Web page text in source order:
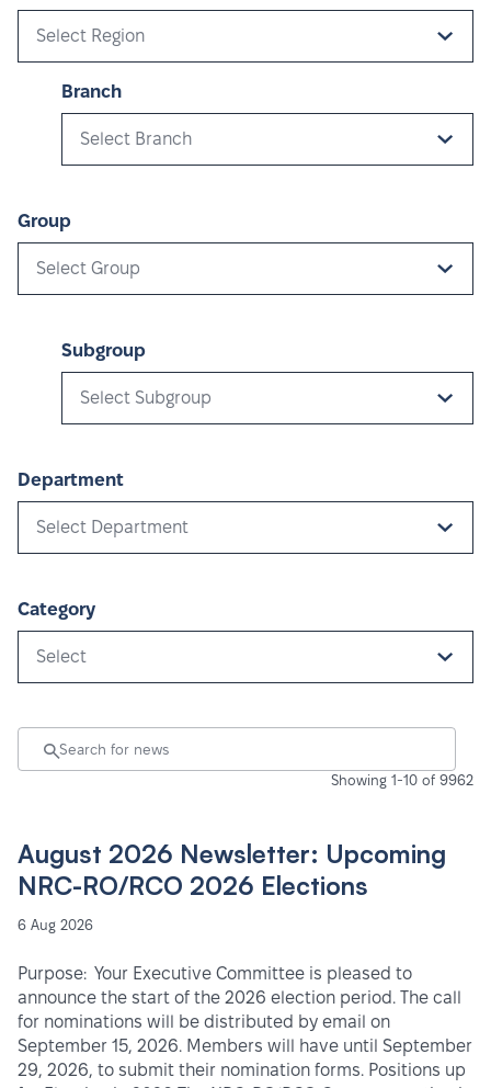
Select Region
Branch
Select Branch
Group
Select Group
Subgroup
Select Subgroup
Department
Select Department
Category
Select
Showing 1-10 of 9962
August 2026 Newsletter: Upcoming
NRC-RO/RCO 2026 Elections
6 Aug 2026
Purpose: Your Executive Committee is pleased to
announce the start of the 2026 election period. The call
for nominations will be distributed by email on
September 15, 2026. Members will have until September
29, 2026, to submit their nomination forms. Positions up